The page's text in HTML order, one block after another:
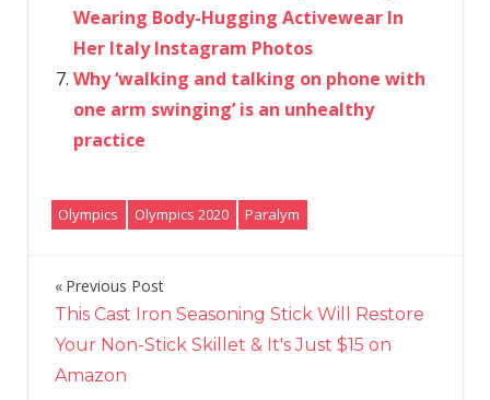
Wearing Body-Hugging Activewear In
Her Italy Instagram Photos
Why ‘walking and talking on phone with
one arm swinging’ is an unhealthy
practice
Olympics Olympics 2020 Paralym
Post
navigation
Previous Post
This Cast Iron Seasoning Stick Will Restore
Your Non-Stick Skillet & It's Just $15 on
Amazon